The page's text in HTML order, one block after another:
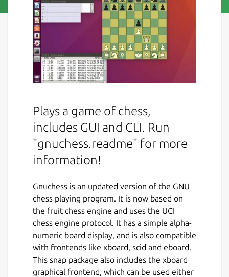
Plays a game of chess,
includes GUI and CLI. Run
"gnuchess.readme" for more
information!
Gnuchess is an updated version of the GNU
chess playing program. It is now based on
the fruit chess engine and uses the UCI
chess engine protocol. It has a simple alpha-
numeric board display, and is also compatible
with frontends like xboard, scid and eboard.
This snap package also includes the xboard
graphical frontend, which can be used either